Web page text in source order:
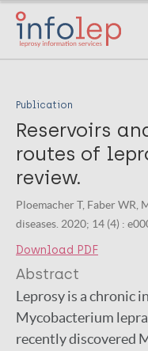
Skip
main
Publication
Reservoirs
routes of
review.
Ploemacher T, Faber WR,
diseases. 2020; 14 (4) :
Download PDF
Abstract
Leprosy is a chronic
Mycobacterium
recently discovered